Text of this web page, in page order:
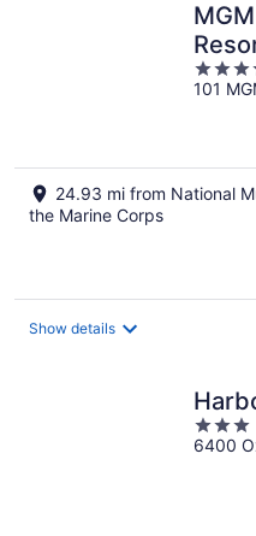
4.5
out
101
24.93 mi from National
the Marine Corps
Show details
3
out
6400